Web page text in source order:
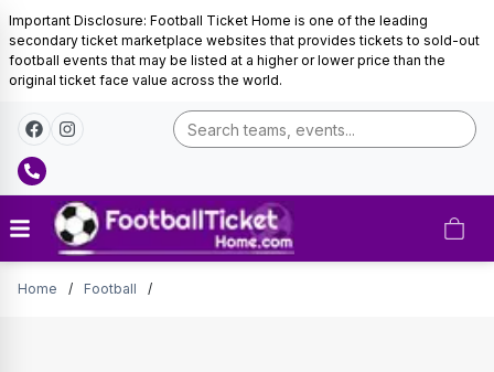
Important Disclosure: Football Ticket Home is one of the leading
secondary ticket marketplace websites that provides tickets to sold-out
football events that may be listed at a higher or lower price than the
original ticket face value across the world.
Tickets
Home / Football /